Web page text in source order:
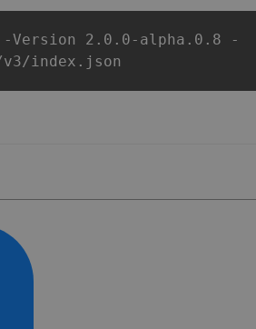
-Version 2.0.0-alpha.0.8 -
index.json